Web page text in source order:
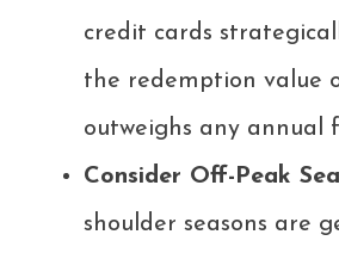
credit cards
the redemption value
outweighs any annual
Consider Off-Peak
shoulder seasons are